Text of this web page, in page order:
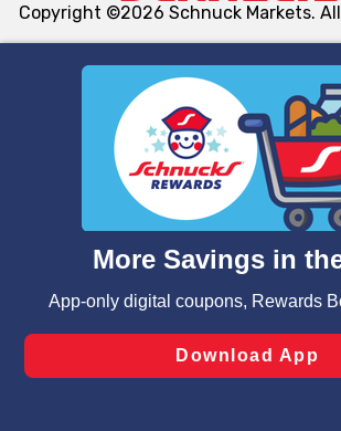
We and our third party partners use
similar technologies on this site to ensure
functionality of our website and for
such as to enhance site navigation,
and assist in our marketing flows, such as
can opt-out of certain cookies, including
laws, by clicking “Cookie Preferences”
Changes” to save your preferences.
Copyright ©2026 Schnuck Markets.